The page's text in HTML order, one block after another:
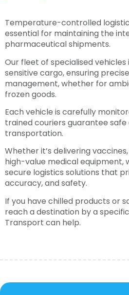
Temperature-controlled
essential for maintaining the
pharmaceutical shipments.
Our fleet of specialised vehicles
sensitive cargo, ensuring
management, whether for
frozen goods.
Each vehicle is carefully
trained couriers guarantee
transportation.
Whether it’s delivering
high-value medical equipment,
secure logistics solutions that
accuracy, and safety.
If you have chilled products or
reach a destination by a
Transport can help.